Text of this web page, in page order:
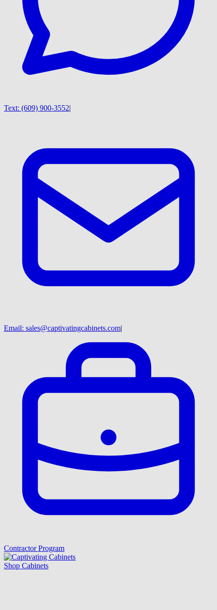
Text: (609) 900-3552|
Email: sales@captivatingcabinets.com|
Contractor Program
Shop Cabinets